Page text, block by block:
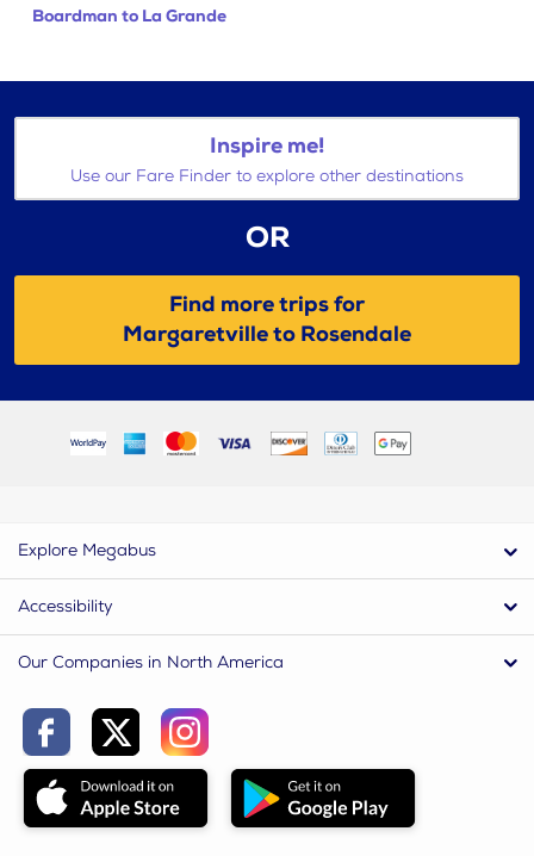
Boardman to La Grande
Inspire me!
Use our Fare Finder to explore other destinations
OR
Find more trips for
Margaretville to Rosendale
Explore Megabus
Accessibility
Our Companies in North America